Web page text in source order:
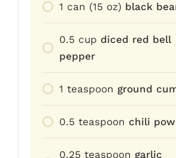
1 can (15 oz) black
0.5 cup diced red bell
pepper
1 teaspoon ground
0.5 teaspoon chili
0.25 teaspoon garlic